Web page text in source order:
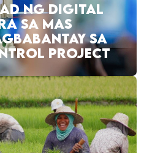
NG DIGITAL
SA MAS
SA
PROJECT